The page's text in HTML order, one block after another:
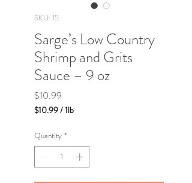
SKU: 15
Sarge’s Low Country
Shrimp and Grits
Sauce – 9 oz
$10.99
$10.99/1lb
per
1
Quantity *